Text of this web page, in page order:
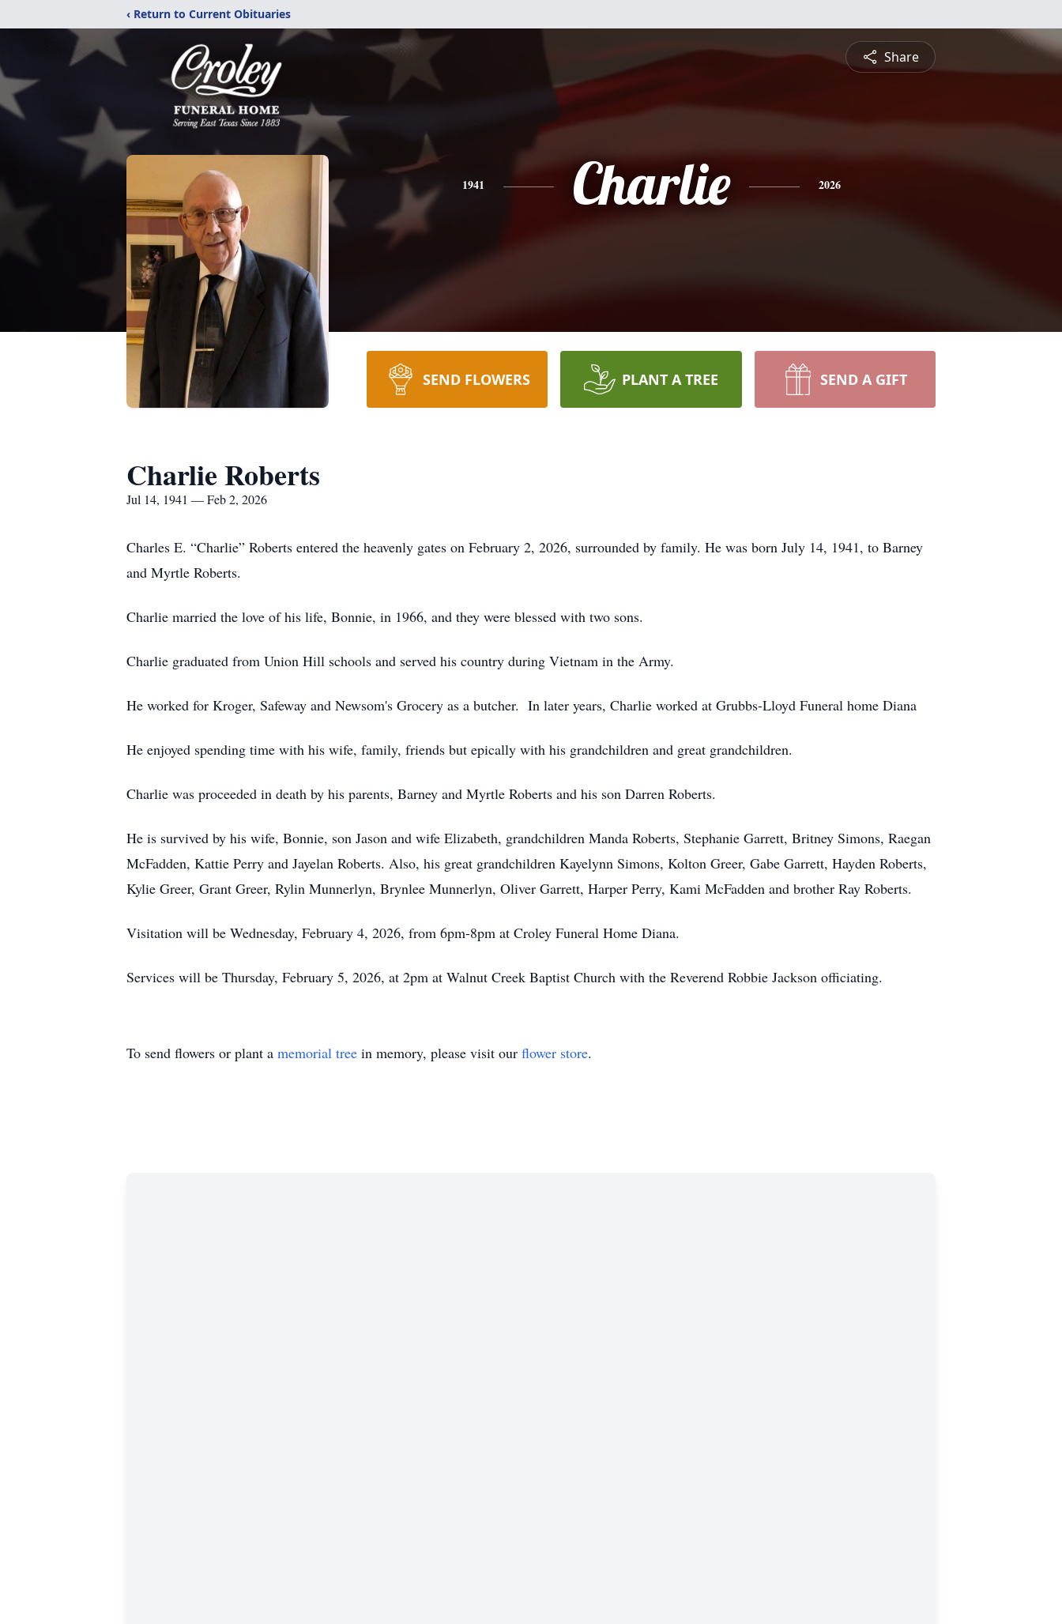
‹ Return to Current Obituaries
Share
1941 Charlie 2026
SEND FLOWERS PLANT A TREE SEND A GIFT
Charlie Roberts
Jul 14, 1941 — Feb 2, 2026
Charles E. “Charlie” Roberts entered the heavenly gates on February 2, 2026, surrounded by family. He was born July 14, 1941, to Barney
and Myrtle Roberts.
Charlie married the love of his life, Bonnie, in 1966, and they were blessed with two sons.
Charlie graduated from Union Hill schools and served his country during Vietnam in the Army.
He worked for Kroger, Safeway and Newsom's Grocery as a butcher. In later years, Charlie worked at Grubbs-Lloyd Funeral home Diana
He enjoyed spending time with his wife, family, friends but epically with his grandchildren and great grandchildren.
Charlie was proceeded in death by his parents, Barney and Myrtle Roberts and his son Darren Roberts.
He is survived by his wife, Bonnie, son Jason and wife Elizabeth, grandchildren Manda Roberts, Stephanie Garrett, Britney Simons, Raegan
McFadden, Kattie Perry and Jayelan Roberts. Also, his great grandchildren Kayelynn Simons, Kolton Greer, Gabe Garrett, Hayden Roberts,
Kylie Greer, Grant Greer, Rylin Munnerlyn, Brynlee Munnerlyn, Oliver Garrett, Harper Perry, Kami McFadden and brother Ray Roberts.
Visitation will be Wednesday, February 4, 2026, from 6pm-8pm at Croley Funeral Home Diana.
Services will be Thursday, February 5, 2026, at 2pm at Walnut Creek Baptist Church with the Reverend Robbie Jackson officiating.
To send flowers or plant a memorial tree in memory, please visit our flower store.